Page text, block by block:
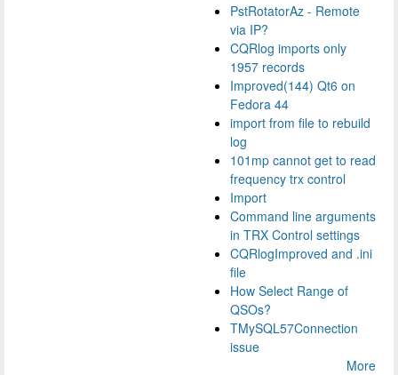
PstRotatorAz - Remote
via IP?
CQRlog imports only
1957 records
Improved(144) Qt6 on
Fedora 44
import from file to rebuild
log
101mp cannot get to read
frequency trx control
Import
Command line arguments
in TRX Control settings
CQRlogImproved and .ini
file
How Select Range of
QSOs?
TMySQL57Connection
issue
More